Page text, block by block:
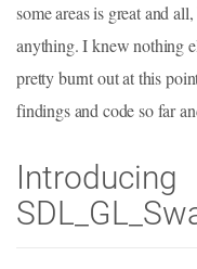
some areas is great and
anything. I knew nothing
pretty burnt out at this
findings and code so far
Introducing